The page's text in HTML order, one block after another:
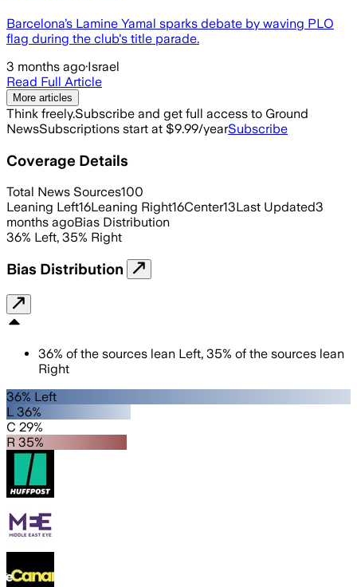
Barcelona’s Lamine Yamal sparks debate by waving PLO
flag during the club's title parade.
3 months ago·Israel
Read Full Article
More articles
Think freely.Subscribe and get full access to Ground
NewsSubscriptions start at $9.99/yearSubscribe
Coverage Details
Total News Sources100
Leaning Left16Leaning Right16Center13Last Updated3
months agoBias Distribution
36% Left, 35% Right
Bias Distribution
36% of the sources lean Left, 35% of the sources lean
Right
36% Left
L 36%
C 29%
R 35%